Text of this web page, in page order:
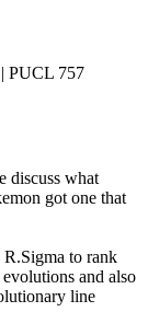
PUCL 757
discuss what
got one that
to rank
and also
line